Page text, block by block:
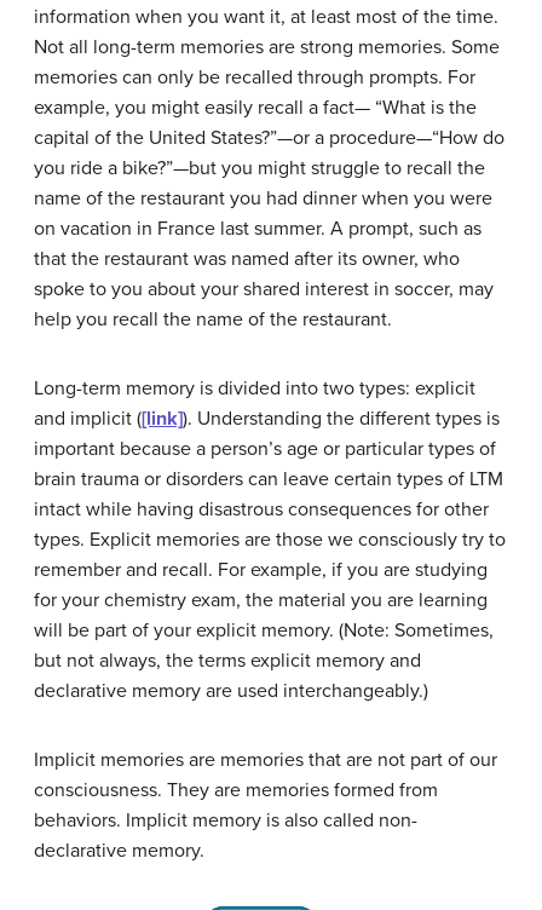
information when you want it, at least most of the time.
Not all long-term memories are strong memories. Some
memories can only be recalled through prompts. For
example, you might easily recall a fact— “What is the
capital of the United States?”—or a procedure—“How do
you ride a bike?”—but you might struggle to recall the
name of the restaurant you had dinner when you were
on vacation in France last summer. A prompt, such as
that the restaurant was named after its owner, who
spoke to you about your shared interest in soccer, may
help you recall the name of the restaurant.
Long-term memory is divided into two types: explicit
and implicit ([link]). Understanding the different types is
important because a person’s age or particular types of
brain trauma or disorders can leave certain types of LTM
intact while having disastrous consequences for other
types. Explicit memories are those we consciously try to
remember and recall. For example, if you are studying
for your chemistry exam, the material you are learning
will be part of your explicit memory. (Note: Sometimes,
but not always, the terms explicit memory and
declarative memory are used interchangeably.)
Implicit memories are memories that are not part of our
consciousness. They are memories formed from
behaviors. Implicit memory is also called non-
declarative memory.